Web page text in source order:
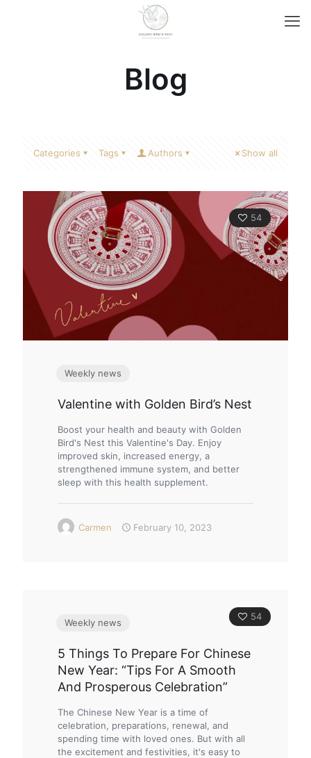
Blog
Categories Tags Authors Show all
54
Weekly news
Valentine with Golden Bird’s Nest
Boost your health and beauty with Golden
Bird's Nest this Valentine's Day. Enjoy
improved skin, increased energy, a
strengthened immune system, and better
sleep with this health supplement.
Carmen February 10, 2023
54
Weekly news
5 Things To Prepare For Chinese
New Year: “Tips For A Smooth
And Prosperous Celebration”
The Chinese New Year is a time of
celebration, preparations, renewal, and
spending time with loved ones. But with all
the excitement and festivities, it's easy to